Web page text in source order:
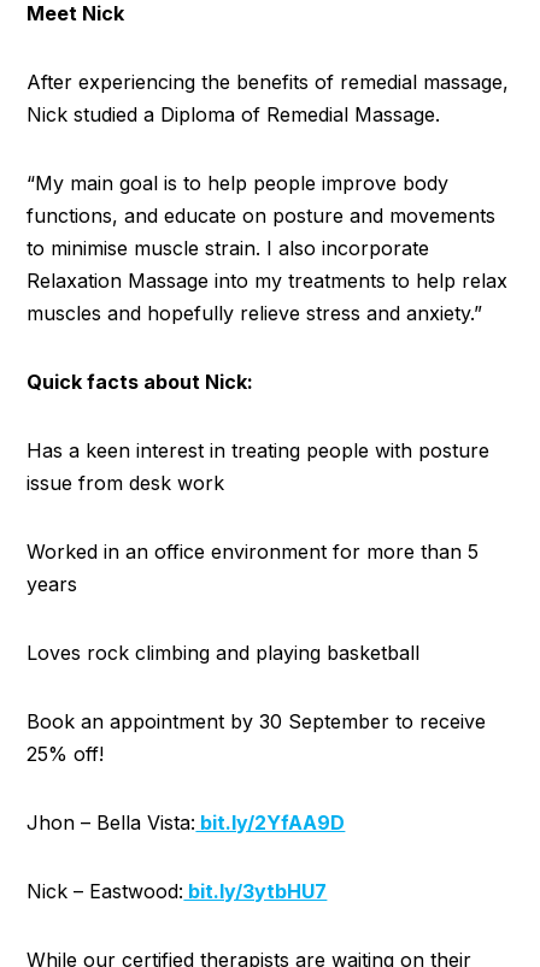
Meet Nick
After experiencing the benefits of remedial massage,
Nick studied a Diploma of Remedial Massage.
“My main goal is to help people improve body
functions, and educate on posture and movements
to minimise muscle strain. I also incorporate
Relaxation Massage into my treatments to help relax
muscles and hopefully relieve stress and anxiety.”
Quick facts about Nick:
Has a keen interest in treating people with posture
issue from desk work
Worked in an office environment for more than 5
years
Loves rock climbing and playing basketball
Book an appointment by 30 September to receive
25% off!
Jhon – Bella Vista: bit.ly/2YfAA9D
Nick – Eastwood: bit.ly/3ytbHU7
While our certified therapists are waiting on their